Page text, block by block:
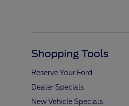
Shopping Tools
Reserve Your Ford
Dealer Specials
New Vehicle Specials